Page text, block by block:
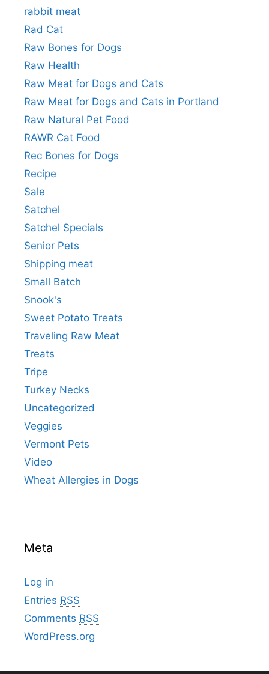
rabbit meat
Rad Cat
Raw Bones for Dogs
Raw Health
Raw Meat for Dogs and Cats
Raw Meat for Dogs and Cats in Portland
Raw Natural Pet Food
RAWR Cat Food
Rec Bones for Dogs
Recipe
Sale
Satchel
Satchel Specials
Senior Pets
Shipping meat
Small Batch
Snook's
Sweet Potato Treats
Traveling Raw Meat
Treats
Tripe
Turkey Necks
Uncategorized
Veggies
Vermont Pets
Video
Wheat Allergies in Dogs
Meta
Log in
Entries RSS
Comments RSS
WordPress.org